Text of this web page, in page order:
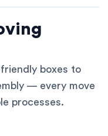
boxes to
— every move
processes.